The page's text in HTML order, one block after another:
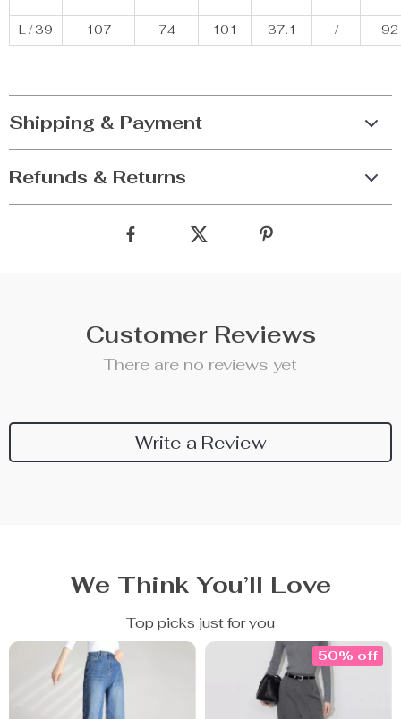
L / 39 107 74 101 37.1 / 92
Shipping & Payment
Refunds & Returns
Customer Reviews
There are no reviews yet
Write a Review
We Think You’ll Love
Top picks just for you
50% off